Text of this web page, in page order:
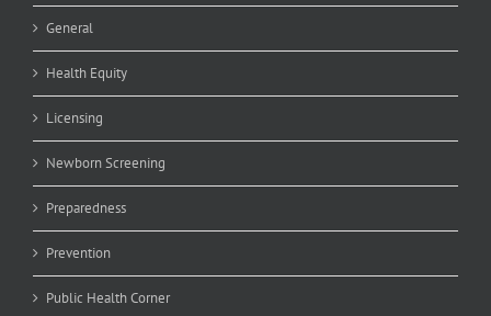
General
Health Equity
Licensing
Newborn Screening
Preparedness
Prevention
Public Health Corner